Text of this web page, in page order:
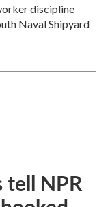
discipline
Naval Shipyard
tell NPR